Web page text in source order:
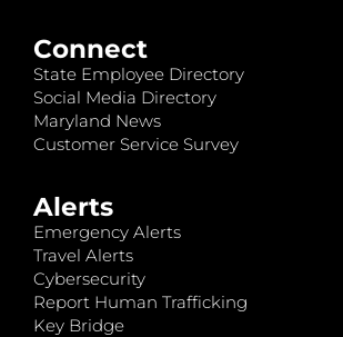
Connect
State Employee Directory
Social Media Directory
Maryland News
Customer Service Survey
Alerts
Emergency Alerts
Travel Alerts
Cybersecurity
Report Human Trafficking
Key Bridge